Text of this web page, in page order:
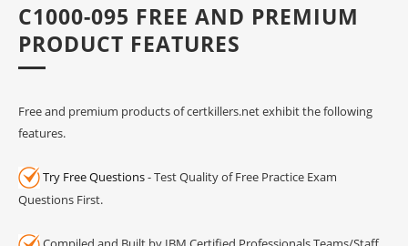
C1000-095 FREE AND PREMIUM
PRODUCT FEATURES
Free and premium products of certkillers.net exhibit the following
features.
Try Free Questions- Test Quality of Free Practice Exam
Questions First.